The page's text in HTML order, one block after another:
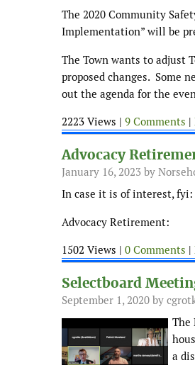
The 2020 Community
Implementation” will be
The Town wants to adjust
proposed changes. Some
out the agenda for the
2223 Views | 9 Comments |
Advocacy
January 16, 2023 by
In case it is of interest, fyi:
Advocacy Retirement:
1502 Views | 0 Comments |
Selectboard
September 1, 2020 by
The
a